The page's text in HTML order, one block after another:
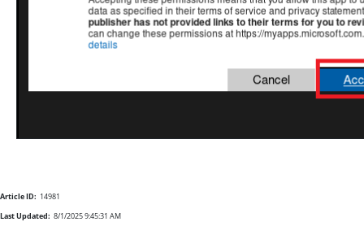
Article ID: 14981
Last Updated: 8/1/2025 9:45:31 AM